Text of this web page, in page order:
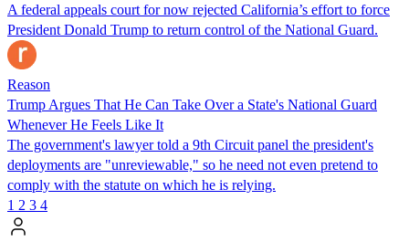
A federal appeals court for now rejected California’s effort to force
President Donald Trump to return control of the National Guard.
Reason
Trump Argues That He Can Take Over a State's National Guard
Whenever He Feels Like It
The government's lawyer told a 9th Circuit panel the president's
deployments are "unreviewable," so he need not even pretend to
comply with the statute on which he is relying.
1 2 3 4